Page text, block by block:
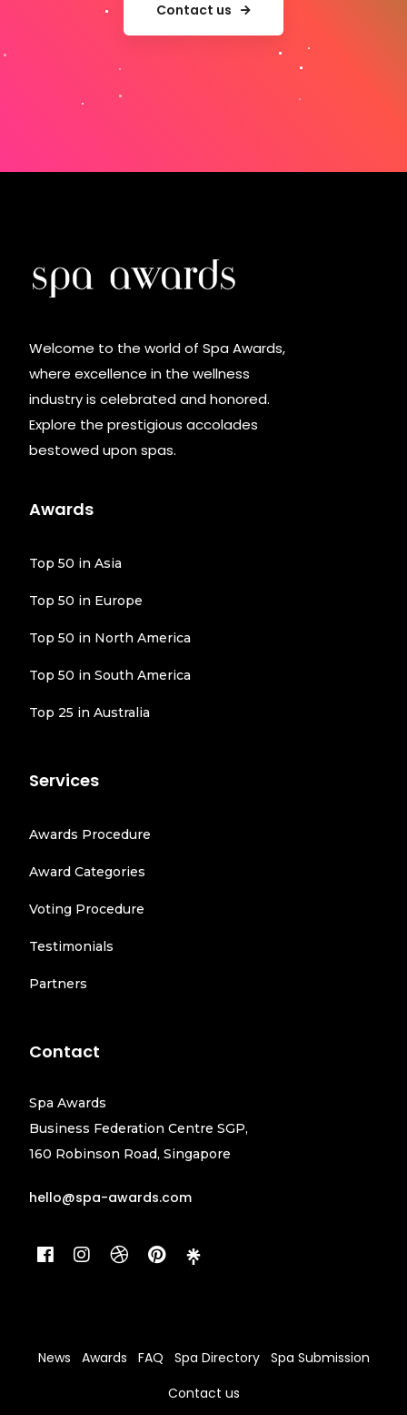
Contact us
Welcome to the world of Spa Awards,
where excellence in the wellness
industry is celebrated and honored.
Explore the prestigious accolades
bestowed upon spas.
Awards
Top 50 in Asia
Top 50 in Europe
Top 50 in North America
Top 50 in South America
Top 25 in Australia
Services
Awards Procedure
Award Categories
Voting Procedure
Testimonials
Partners
Contact
Spa Awards
Business Federation Centre SGP,
160 Robinson Road, Singapore
hello@spa-awards.com
News Awards FAQ Spa Directory
Spa Submission
Contact us